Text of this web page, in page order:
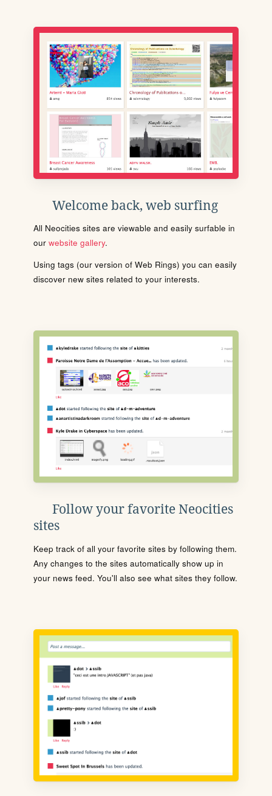
Welcome back, web surfing
All Neocities sites are viewable and easily surfable in
our website gallery.
Using tags (our version of Web Rings) you can easily
discover new sites related to your interests.
Follow your favorite Neocities
sites
Keep track of all your favorite sites by following them.
Any changes to the sites automatically show up in
your news feed. You'll also see what sites they follow.